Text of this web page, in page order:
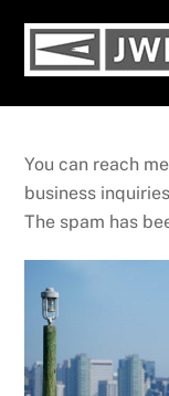
content
You can reach
business
The spam has